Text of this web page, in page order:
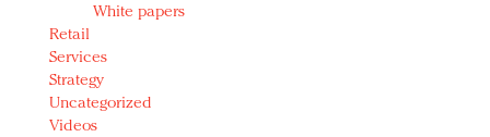
White papers
Retail
Services
Strategy
Uncategorized
Videos